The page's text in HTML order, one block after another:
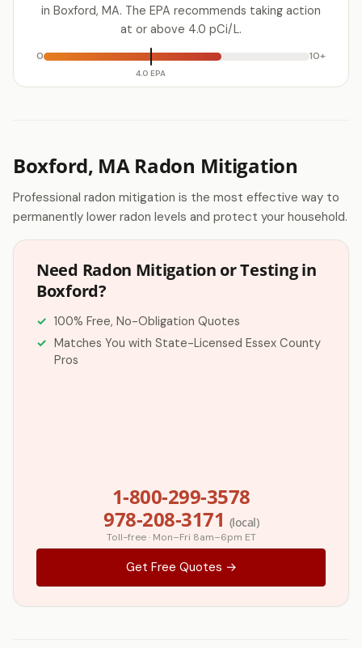
in Boxford, MA. The EPA recommends taking action
at or above 4.0 pCi/L.
0
4.0 EPA
10+
Boxford, MA Radon Mitigation
Professional radon mitigation is the most effective way to
permanently lower radon levels and protect your household.
Need Radon Mitigation or Testing in
Boxford?
100% Free, No-Obligation Quotes
Matches You with State-Licensed Essex County
Pros
1-800-299-3578
978-208-3171 (local)
Toll-free · Mon–Fri 8am–6pm ET
Get Free Quotes →